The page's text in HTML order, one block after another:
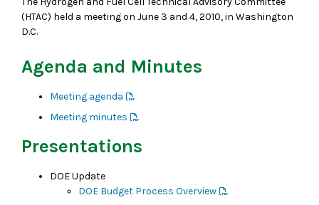
(HTAC) held a meeting on June 3 and 4, 2010, in Washington
D.C.
Agenda and Minutes
Meeting agenda
Meeting minutes
Presentations
DOE Update
DOE Budget Process Overview